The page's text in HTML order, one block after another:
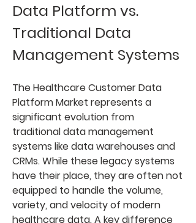
Data Platform vs.
Traditional Data
Management Systems
The Healthcare Customer Data
Platform Market represents a
significant evolution from
traditional data management
systems like data warehouses and
CRMs. While these legacy systems
have their place, they are often not
equipped to handle the volume,
variety, and velocity of modern
healthcare data. A key difference